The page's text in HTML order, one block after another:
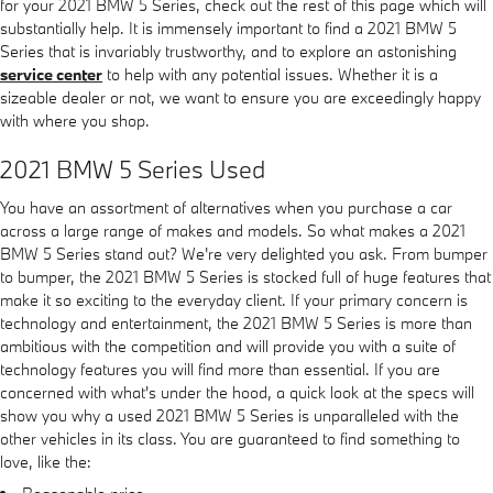
for your 2021 BMW 5 Series, check out the rest of this page which will
substantially help. It is immensely important to find a 2021 BMW 5
Series that is invariably trustworthy, and to explore an astonishing
service center to help with any potential issues. Whether it is a
sizeable dealer or not, we want to ensure you are exceedingly happy
with where you shop.
2021 BMW 5 Series Used
You have an assortment of alternatives when you purchase a car
across a large range of makes and models. So what makes a 2021
BMW 5 Series stand out? We're very delighted you ask. From bumper
to bumper, the 2021 BMW 5 Series is stocked full of huge features that
make it so exciting to the everyday client. If your primary concern is
technology and entertainment, the 2021 BMW 5 Series is more than
ambitious with the competition and will provide you with a suite of
technology features you will find more than essential. If you are
concerned with what's under the hood, a quick look at the specs will
show you why a used 2021 BMW 5 Series is unparalleled with the
other vehicles in its class. You are guaranteed to find something to
love, like the: